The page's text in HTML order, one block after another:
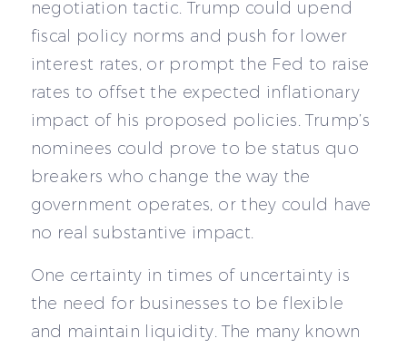
negotiation tactic. Trump could upend
fiscal policy norms and push for lower
interest rates, or prompt the Fed to raise
rates to offset the expected inflationary
impact of his proposed policies. Trump’s
nominees could prove to be status quo
breakers who change the way the
government operates, or they could have
no real substantive impact.
One certainty in times of uncertainty is
the need for businesses to be flexible
and maintain liquidity. The many known